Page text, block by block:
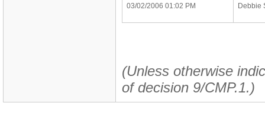
03/02/2006 01:02 PM Debbie
(Unless otherwise
of decision 9/CMP.1.)